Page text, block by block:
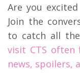
Are you
Join the
to catch all
visit CTS often
news, spoilers,